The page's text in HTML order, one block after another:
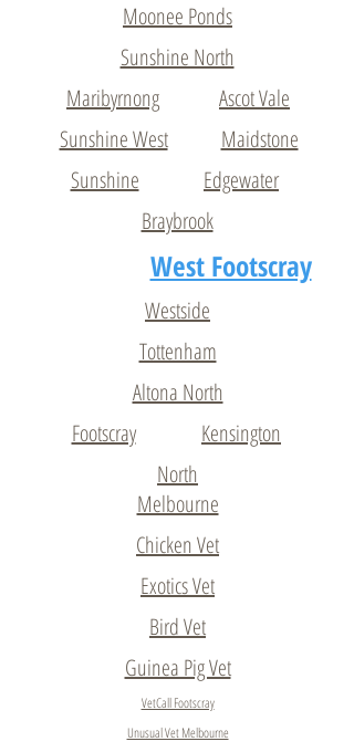
Moonee Ponds
Sunshine North
Maribyrnong
Ascot Vale
Sunshine West
Maidstone
Sunshine
Edgewater
Braybrook
West Footscray
Westside
Tottenham
Altona North
Footscray
Kensington
North
Melbourne
Chicken Vet
Exotics Vet
Bird Vet
Guinea Pig Vet
VetCall Footscray
Unusual Vet Melbourne